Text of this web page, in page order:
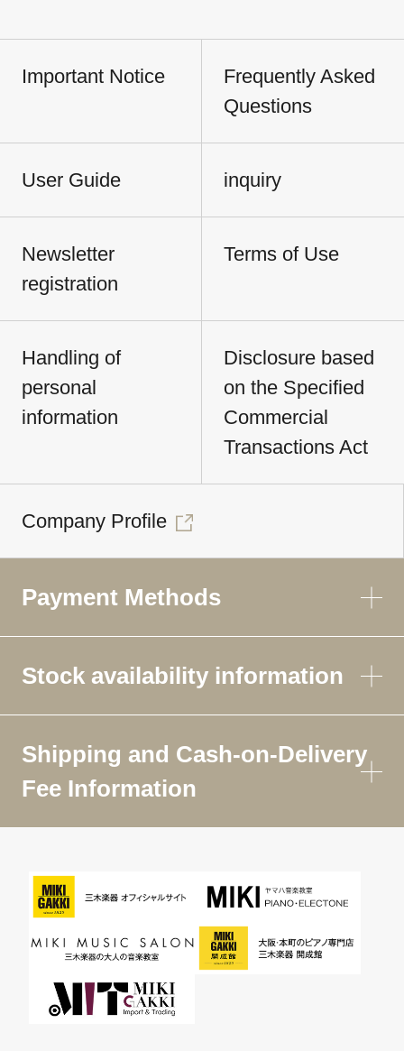
Important Notice
Frequently Asked
Questions
User Guide inquiry
Newsletter
registration
Terms of Use
Handling of
personal
information
Disclosure based
on the Specified
Commercial
Transactions Act
Company Profile
Payment Methods
Stock availability information
Shipping and Cash-on-Delivery
Fee Information